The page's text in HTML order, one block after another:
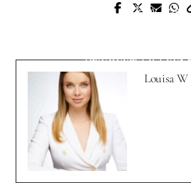
Prev Post
Producer DJ Doc
Louisa W